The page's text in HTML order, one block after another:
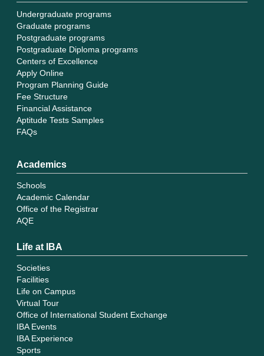
Undergraduate programs
Graduate programs
Postgraduate programs
Postgraduate Diploma programs
Centers of Excellence
Apply Online
Program Planning Guide
Fee Structure
Financial Assistance
Aptitude Tests Samples
FAQs
Academics
Schools
Academic Calendar
Office of the Registrar
AQE
Life at IBA
Societies
Facilities
Life on Campus
Virtual Tour
Office of International Student Exchange
IBA Events
IBA Experience
Sports